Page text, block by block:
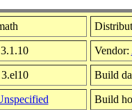
Vendor:
Build
Build